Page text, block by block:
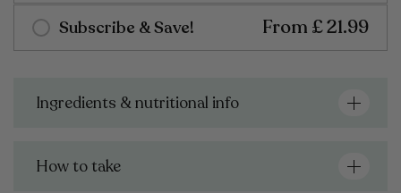
Free shipping on all orders over £20
Delivers in 3-4 working days
Select Quantity
1 Tube (10) | £7.99 1 Month Supply (30) | £20.99
Subscribe & Save! From £ 21.99
Mix and match any products in your box
Ingredients & nutritional info
How to take